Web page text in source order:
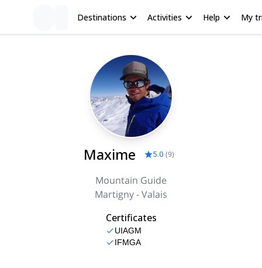
Destinations Activities Help My
Maxime 5.0 (9)
Mountain Guide
Martigny - Valais
Certificates
UIAGM
IFMGA